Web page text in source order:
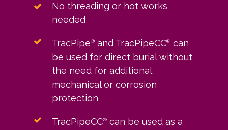
No threading or hot works
needed
TracPipe® and TracPipeCC® can
be used for direct burial without
the need for additional
mechanical or corrosion
protection
TracPipeCC® can be used as a